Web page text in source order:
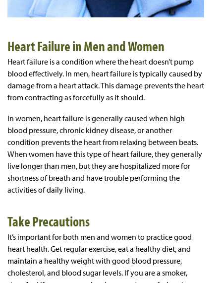
Heart Failure in Men and Women
Heart failure is a condition where the heart doesn’t pump
blood effectively. In men, heart failure is typically caused by
damage from a heart attack. This damage prevents the heart
from contracting as forcefully as it should.
In women, heart failure is generally caused when high
blood pressure, chronic kidney disease, or another
condition prevents the heart from relaxing between beats.
When women have this type of heart failure, they generally
live longer than men, but they are hospitalized more for
shortness of breath and have trouble performing the
activities of daily living.
Take Precautions
It’s important for both men and women to practice good
heart health. Get regular exercise, eat a healthy diet, and
maintain a healthy weight with good blood pressure,
cholesterol, and blood sugar levels. If you are a smoker,